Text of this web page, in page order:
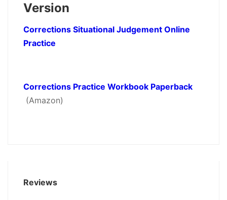
Version
Corrections Situational Judgement Online
Practice
Corrections Practice Workbook Paperback
(Amazon)
Reviews